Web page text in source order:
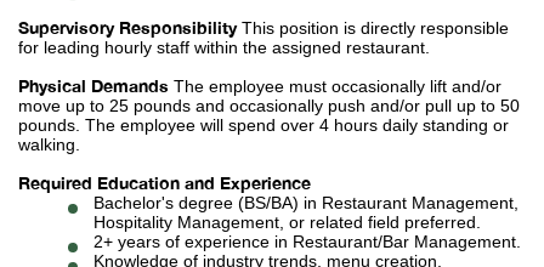
Supervisory ResponsibilityThis position is directly responsible
for leading hourly staff within the assigned restaurant.
Physical Demands The employee must occasionally lift and/or
move up to 25 pounds and occasionally push and/or pull up to 50
pounds. The employee will spend over 4 hours daily standing or
walking.
Required Education and Experience
Bachelor's degree (BS/BA) in Restaurant Management,
Hospitality Management, or related field preferred.
2+ years of experience in Restaurant/Bar Management.
Knowledge of industry trends, menu creation,